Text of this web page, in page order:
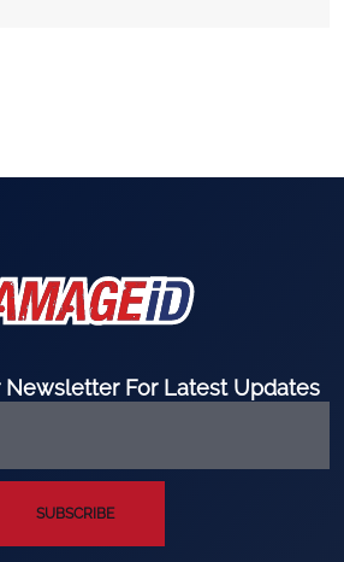
Newsletter For Latest Updates
SUBSCRIBE